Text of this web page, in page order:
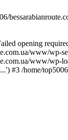
opening
www/wp-
www/wp-
#3 /home/